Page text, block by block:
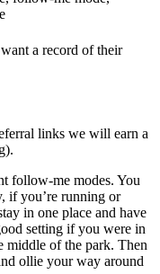
a record of their
links we will earn a
follow-me modes. You
if you’re running or
in one place and have
setting if you were in
middle of the park. Then
ollie your way around